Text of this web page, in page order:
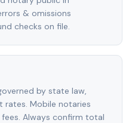
& omissions
checks on file.
by state law,
Mobile notaries
Always confirm total